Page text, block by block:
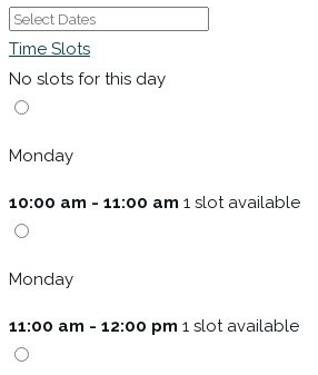
Time Slots
No slots for this day
Monday
10:00 am - 11:00 am 1 slot available
Monday
11:00 am - 12:00 pm 1 slot available